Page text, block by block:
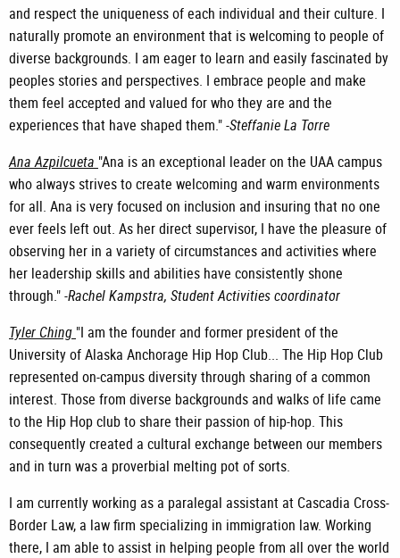
and respect the uniqueness of each individual and their culture. I
naturally promote an environment that is welcoming to people of
diverse backgrounds. I am eager to learn and easily fascinated by
peoples stories and perspectives. I embrace people and make
them feel accepted and valued for who they are and the
experiences that have shaped them." -Steffanie La Torre
Ana Azpilcueta "Ana is an exceptional leader on the UAA campus
who always strives to create welcoming and warm environments
for all. Ana is very focused on inclusion and insuring that no one
ever feels left out. As her direct supervisor, I have the pleasure of
observing her in a variety of circumstances and activities where
her leadership skills and abilities have consistently shone
through." -Rachel Kampstra, Student Activities coordinator
Tyler Ching "I am the founder and former president of the
University of Alaska Anchorage Hip Hop Club... The Hip Hop Club
represented on-campus diversity through sharing of a common
interest. Those from diverse backgrounds and walks of life came
to the Hip Hop club to share their passion of hip-hop. This
consequently created a cultural exchange between our members
and in turn was a proverbial melting pot of sorts.
I am currently working as a paralegal assistant at Cascadia Cross-
Border Law, a law firm specializing in immigration law. Working
there, I am able to assist in helping people from all over the world